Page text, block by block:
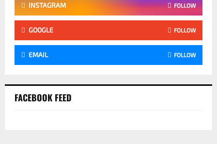
INSTAGRAM FOLLOW
GOOGLE FOLLOW
EMAIL FOLLOW
FACEBOOK FEED